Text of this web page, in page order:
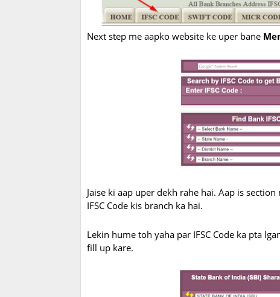
Next step me aapko website ke uper bane
Jaise ki aap uper dekh rahe hai. Aap is section
IFSC Code kis branch ka hai.
Lekin hume toh yaha par IFSC Code ka pta
fill up kare.